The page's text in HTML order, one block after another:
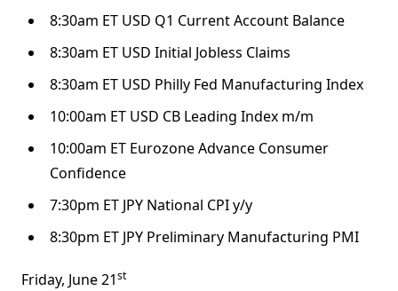
8:30am ET USD Q1 Current Account Balance
8:30am ET USD Initial Jobless Claims
8:30am ET USD Philly Fed Manufacturing Index
10:00am ET USD CB Leading Index m/m
10:00am ET Eurozone Advance Consumer
Confidence
7:30pm ET JPY National CPI y/y
8:30pm ET JPY Preliminary Manufacturing PMI
Friday, June 21st